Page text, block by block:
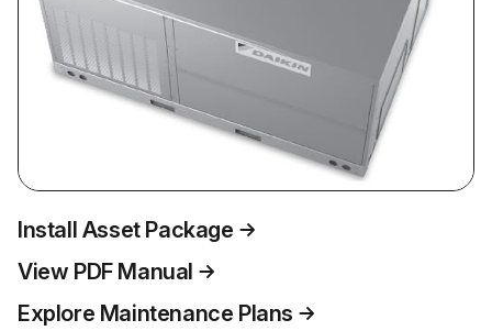
Install Asset Package
View PDF Manual
Explore Maintenance Plans